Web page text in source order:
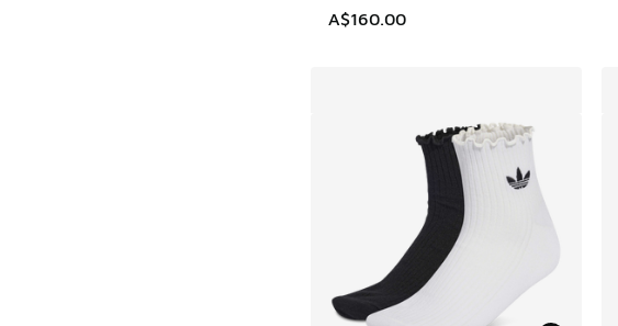
A$160.00